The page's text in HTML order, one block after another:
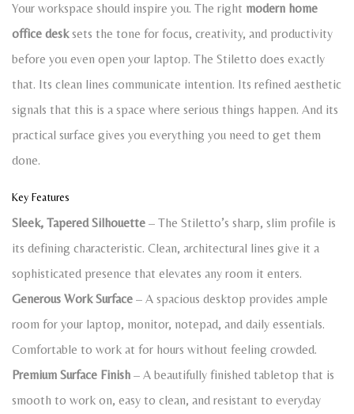
Your workspace should inspire you. The right modern home
office desksets the tone for focus, creativity, and productivity
before you even open your laptop. The Stiletto does exactly
that. Its clean lines communicate intention. Its refined aesthetic
signals that this is a space where serious things happen. And its
practical surface gives you everything you need to get them
done.
Key Features
Sleek, Tapered Silhouette – The Stiletto’s sharp, slim profile is
its defining characteristic. Clean, architectural lines give it a
sophisticated presence that elevates any room it enters.
Generous Work Surface – A spacious desktop provides ample
room for your laptop, monitor, notepad, and daily essentials.
Comfortable to work at for hours without feeling crowded.
Premium Surface Finish – A beautifully finished tabletop that is
smooth to work on, easy to clean, and resistant to everyday